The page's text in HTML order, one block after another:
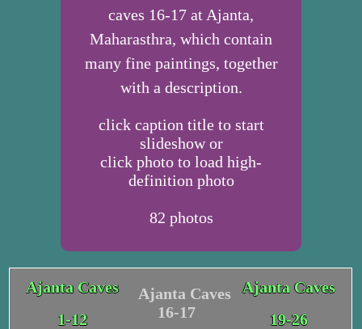
caves 16-17 at Ajanta,
Maharasthra, which contain
many fine paintings, together
with a description.
click caption title to start
slideshow or
click photo to load high-
definition photo
82 photos
Ajanta Caves
1-12
Ajanta Caves
16-17
Ajanta Caves
19-26